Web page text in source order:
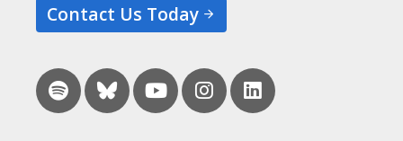
Contact Us Today